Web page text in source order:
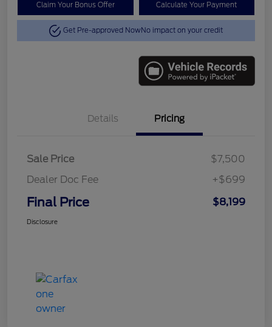
Claim Your Bonus Offer Calculate Your Payment
Get Pre-approved NowNo impact on your credit
Details Pricing
Sale Price
$7,500
Dealer Doc Fee
+$699
Final Price $8,199
Disclosure